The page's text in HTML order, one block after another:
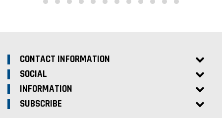
CONTACT INFORMATION
SOCIAL
INFORMATION
SUBSCRIBE